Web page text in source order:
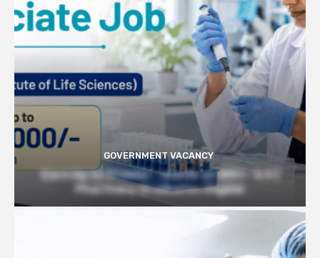
GOVERNMENT VACANCY
Earn Up to 57,000/- month at BRIC- ILS |
Pharmacy Graduates Eligible